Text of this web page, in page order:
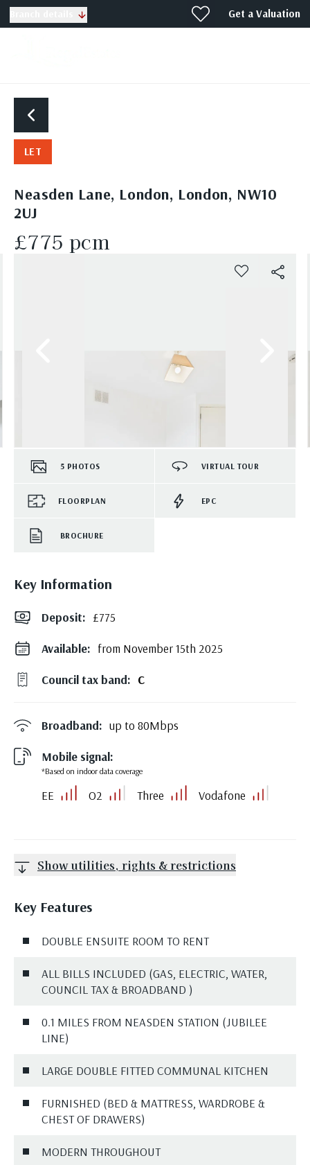
Get a Valuation
LET
Neasden Lane, London, London, NW10
2UJ
£775 pcm
5 PHOTOS VIRTUAL TOUR
FLOORPLAN EPC
BROCHURE
Key Information
Deposit: £775
Available: from November 15th 2025
Council tax band: C
Broadband: up to 80Mbps
Mobile signal:
*Based on indoor data coverage
EE O2 Three Vodafone
Show utilities, rights & restrictions
Key Features
DOUBLE ENSUITE ROOM TO RENT
ALL BILLS INCLUDED (GAS, ELECTRIC, WATER,
COUNCIL TAX & BROADBAND )
0.1 MILES FROM NEASDEN STATION (JUBILEE
LINE)
LARGE DOUBLE FITTED COMMUNAL KITCHEN
FURNISHED (BED & MATTRESS, WARDROBE &
CHEST OF DRAWERS)
MODERN THROUGHOUT